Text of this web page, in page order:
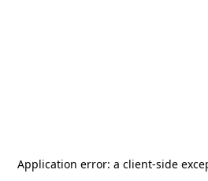
Application error: a client-side